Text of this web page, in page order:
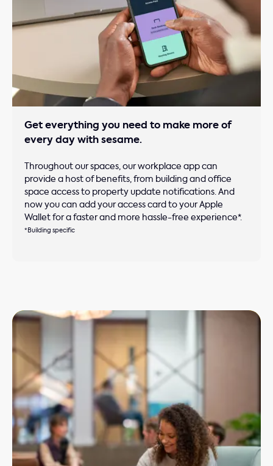
Get everything you need to make more of
every day with sesame.
Throughout our spaces, our workplace app can
provide a host of benefits, from building and office
space access to property update notifications. And
now you can add your access card to your Apple
Wallet for a faster and more hassle-free experience*.
*Building specific